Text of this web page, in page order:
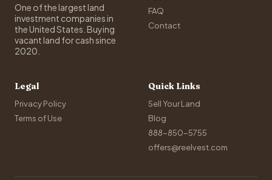
One of the largest land
investment companies in
the United States. Buying
vacant land for cash since
2020.
FAQ
Contact
Legal
Privacy Policy
Terms of Use
Quick Links
Sell Your Land
Blog
888-850-5755
offers@reelvest.com